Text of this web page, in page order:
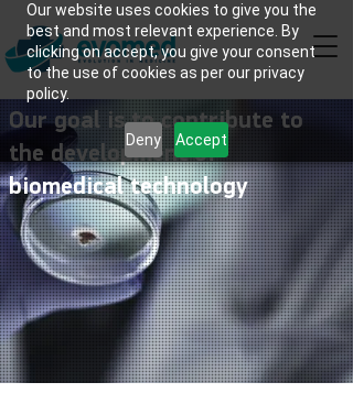
Our website uses cookies to give you the
best and most relevant experience. By
clicking on accept, you give your consent
to the use of cookies as per our privacy
policy.
Deny Accept
Our goal is to contribute to
the development of
biomedical technology